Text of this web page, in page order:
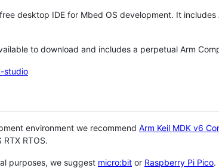
desktop IDE for Mbed OS development. It
to download and includes a perpetual Arm
studio
environment we recommend Arm Keil MDK v6
RTOS.
purposes, we suggest micro:bit or Raspberry Pi Pico.